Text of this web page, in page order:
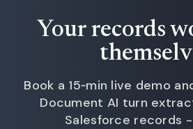
Your records
Book a 15‑min live demo
Document AI turn
Salesforce records